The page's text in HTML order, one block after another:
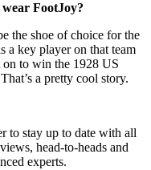
FootJoy?
the shoe of choice for the
a key player on that team
to win the 1928 US
a pretty cool story.
to stay up to date with all
head-to-heads and
experts.